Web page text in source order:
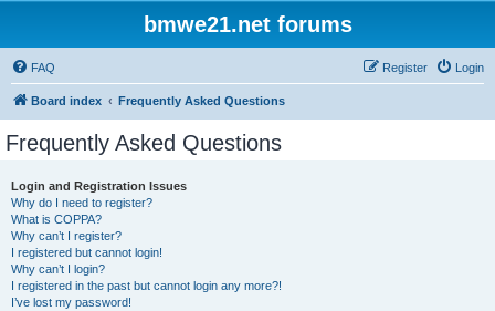
bmwe21.net forums
FAQ Login
Register
Board index Frequently Asked Questions
Frequently Asked Questions
Login and Registration Issues
Why do I need to register?
What is COPPA?
Why can’t I register?
I registered but cannot login!
Why can’t I login?
I registered in the past but cannot login any more?!
I’ve lost my password!